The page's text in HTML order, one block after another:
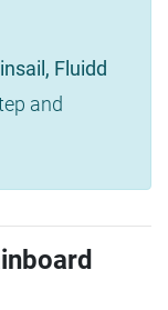
Fluidd
and